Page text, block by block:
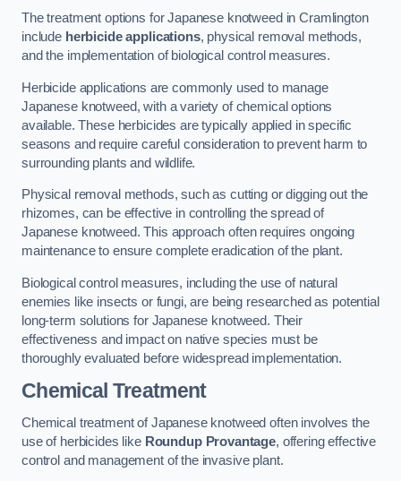
The treatment options for Japanese knotweed in Cramlington
include herbicide applications, physical removal methods,
and the implementation of biological control measures.
Herbicide applications are commonly used to manage
Japanese knotweed, with a variety of chemical options
available. These herbicides are typically applied in specific
seasons and require careful consideration to prevent harm to
surrounding plants and wildlife.
Physical removal methods, such as cutting or digging out the
rhizomes, can be effective in controlling the spread of
Japanese knotweed. This approach often requires ongoing
maintenance to ensure complete eradication of the plant.
Biological control measures, including the use of natural
enemies like insects or fungi, are being researched as potential
long-term solutions for Japanese knotweed. Their
effectiveness and impact on native species must be
thoroughly evaluated before widespread implementation.
Chemical Treatment
Chemical treatment of Japanese knotweed often involves the
use of herbicides like Roundup Provantage, offering effective
control and management of the invasive plant.